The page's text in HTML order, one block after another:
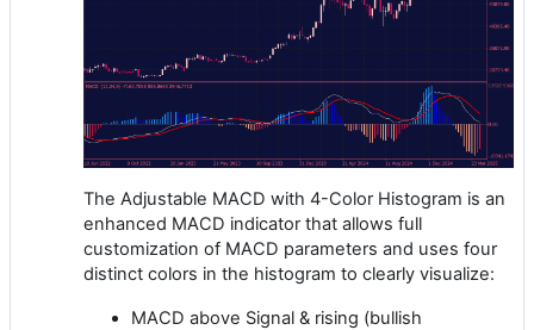
The Adjustable MACD with 4-Color Histogram is an
enhanced MACD indicator that allows full
customization of MACD parameters and uses four
distinct colors in the histogram to clearly visualize:
MACD above Signal & rising (bullish